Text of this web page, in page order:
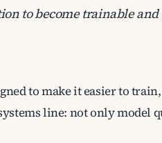
to become trainable and
to make it easier to
line: not only model